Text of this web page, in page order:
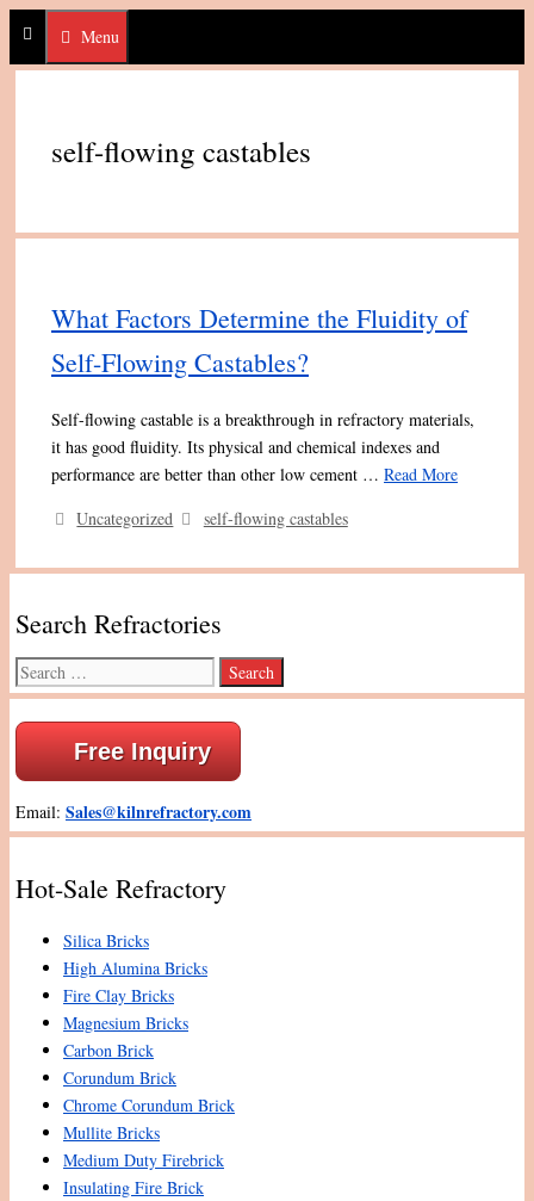
Skip
content
Menu
self-flowing castables
What Factors Determine the Fluidity of
Self-Flowing Castables?
Self-flowing castable is a breakthrough in refractory materials,
it has good fluidity. Its physical and chemical indexes and
performance are better than other low cement … Read More
Categories
Uncategorized Tags
self-flowing castables
Search Refractories
Search
for:
Free Inquiry
Email: Sales@kilnrefractory.com
Hot-Sale Refractory
Silica Bricks
High Alumina Bricks
Fire Clay Bricks
Magnesium Bricks
Carbon Brick
Corundum Brick
Chrome Corundum Brick
Mullite Bricks
Medium Duty Firebrick
Insulating Fire Brick